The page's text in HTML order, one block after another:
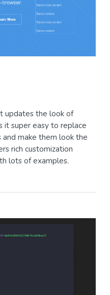
updates the look of
it super easy to replace
make them look the
rich customization
lots of examples.